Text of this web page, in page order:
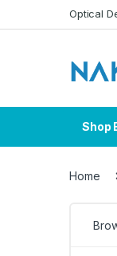
to
to
Optical
Shop
Home